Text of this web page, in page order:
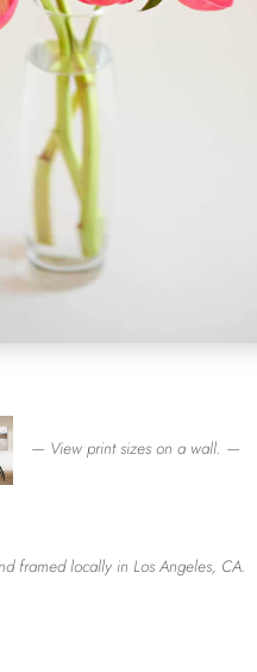
— View print sizes on a wall. —
framed locally in Los Angeles, CA.